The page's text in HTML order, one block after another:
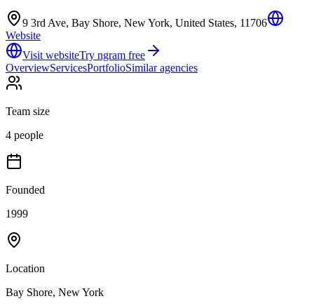
9 3rd Ave, Bay Shore, New York, United States, 11706
Website
Visit websiteTry ngram free
OverviewServicesPortfolioSimilar agencies
Team size
4 people
Founded
1999
Location
Bay Shore, New York